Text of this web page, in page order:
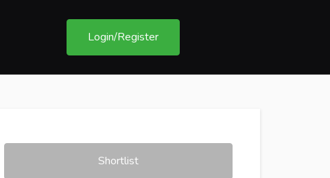
Login/Register
Shortlist